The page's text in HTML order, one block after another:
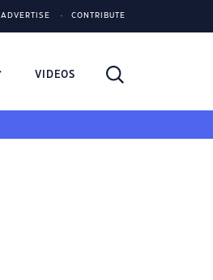
ADVERTISE CONTRIBUTE
VIDEOS